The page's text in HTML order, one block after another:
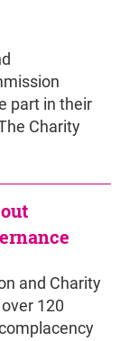
part in their
Charity
and Charity
120